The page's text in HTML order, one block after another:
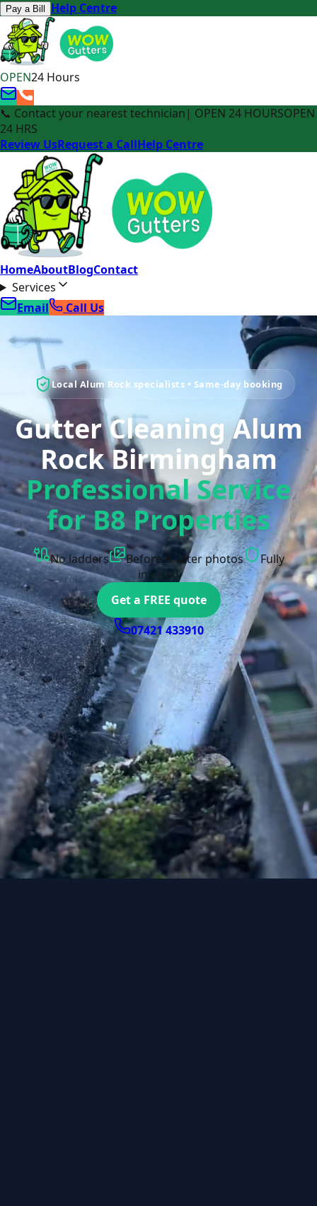
Pay a Bill Help Centre
OPEN24 Hours
📞 Contact your nearest technician | OPEN 24 HOURSOPEN
24 HRS
Review UsRequest a CallHelp Centre
HomeAboutBlogContact
Services
Email
Call Us
Local Alum Rock specialists • Same-day booking
Gutter Cleaning Alum
Rock Birmingham
Professional Service
for B8 Properties
No ladders Before & after photos
Fully
insured
Get a FREE quote
07421 433910